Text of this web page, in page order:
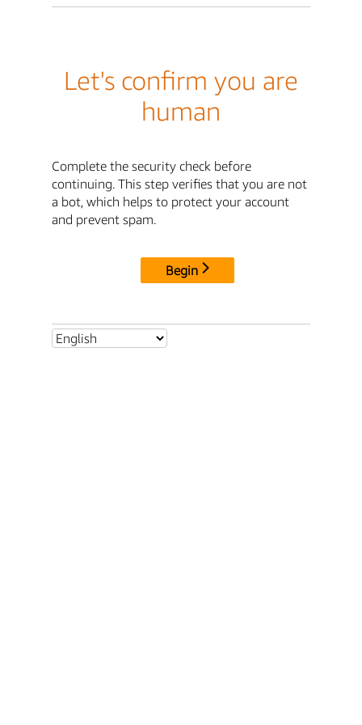
Let's confirm you are
human
Complete the security check before
continuing. This step verifies that you are not
a bot, which helps to protect your account
and prevent spam.
Begin